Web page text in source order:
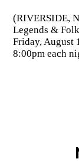
(RIVERSIDE,
Legends &
Friday, August
8:00pm each